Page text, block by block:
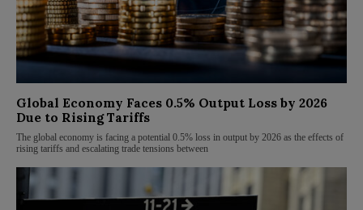
Global Economy Faces 0.5% Output Loss by 2026
Due to Rising Tariffs
The global economy is facing a potential 0.5% loss in output by 2026 as the effects of
rising tariffs and escalating trade tensions between